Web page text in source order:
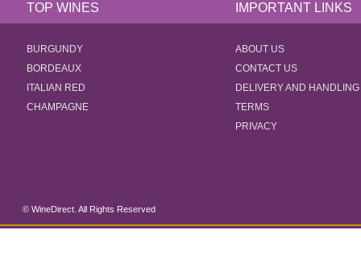
TOP WINES IMPORTANT LINKS
BURGUNDY
BORDEAUX
ITALIAN RED
CHAMPAGNE
ABOUT US
CONTACT US
DELIVERY AND HANDLING
TERMS
PRIVACY
© WineDirect. All Rights Reserved